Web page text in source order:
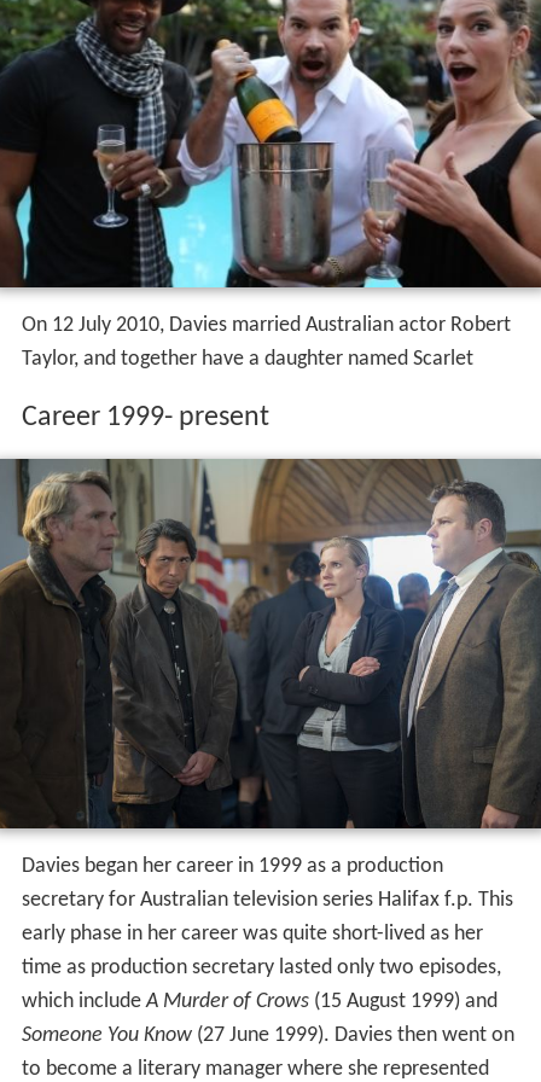
On 12 July 2010, Davies married Australian actor Robert
Taylor, and together have a daughter named Scarlet
Career 1999- present
Davies began her career in 1999 as a production
secretary for Australian television series Halifax f.p. This
early phase in her career was quite short-lived as her
time as production secretary lasted only two episodes,
which includeA Murder of Crows(15 August 1999) and
Someone You Know(27 June 1999). Davies then went on
to become a literary manager where she represented